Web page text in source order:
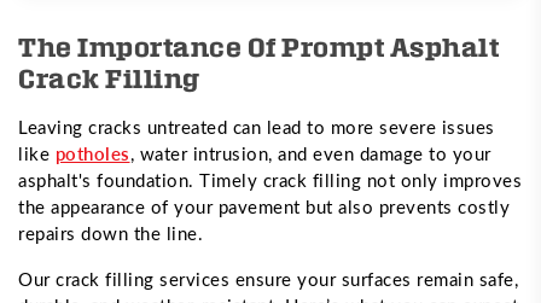
The Importance Of Prompt Asphalt
Crack Filling
Leaving cracks untreated can lead to more severe issues
like potholes, water intrusion, and even damage to your
asphalt's foundation. Timely crack filling not only improves
the appearance of your pavement but also prevents costly
repairs down the line.
Our crack filling services ensure your surfaces remain safe,